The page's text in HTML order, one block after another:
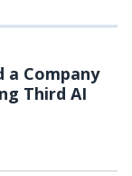
a Company
Third AI